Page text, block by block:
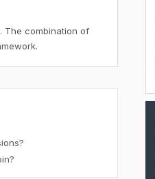
The combination of